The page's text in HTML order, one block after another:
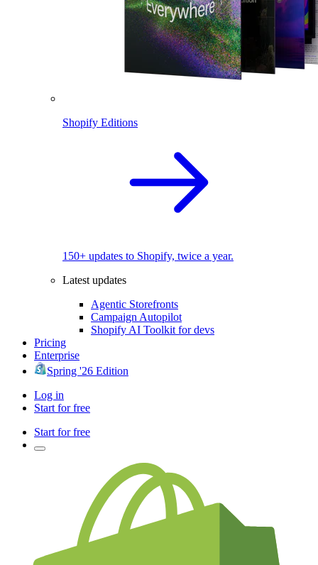
Shopify Editions
150+ updates to Shopify, twice a year.
Latest updates
Agentic Storefronts
Campaign Autopilot
Shopify AI Toolkit for devs
Pricing
Enterprise
Spring '26 Edition
Log in
Start for free
Start for free